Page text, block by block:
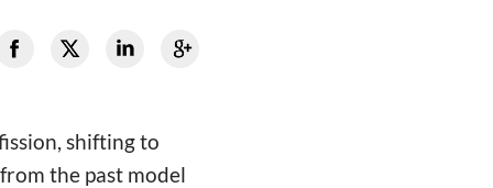
shifting to
the past model